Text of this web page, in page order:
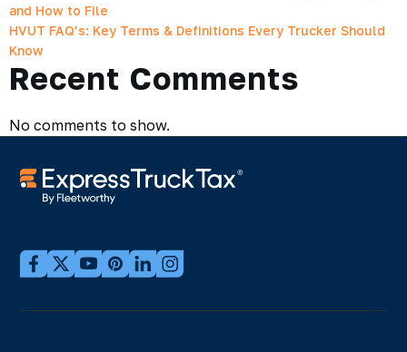
and How to File
HVUT FAQ’s: Key Terms & Definitions Every Trucker Should
Know
Recent Comments
No comments to show.